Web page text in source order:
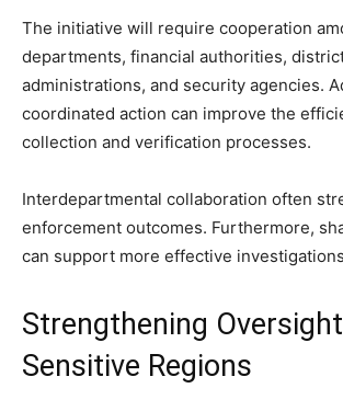
The initiative will require cooperation
departments, financial authorities,
administrations, and security agencies.
coordinated action can improve the
collection and verification processes.
Interdepartmental collaboration often
enforcement outcomes. Furthermore,
can support more effective
Strengthening
Sensitive Regions